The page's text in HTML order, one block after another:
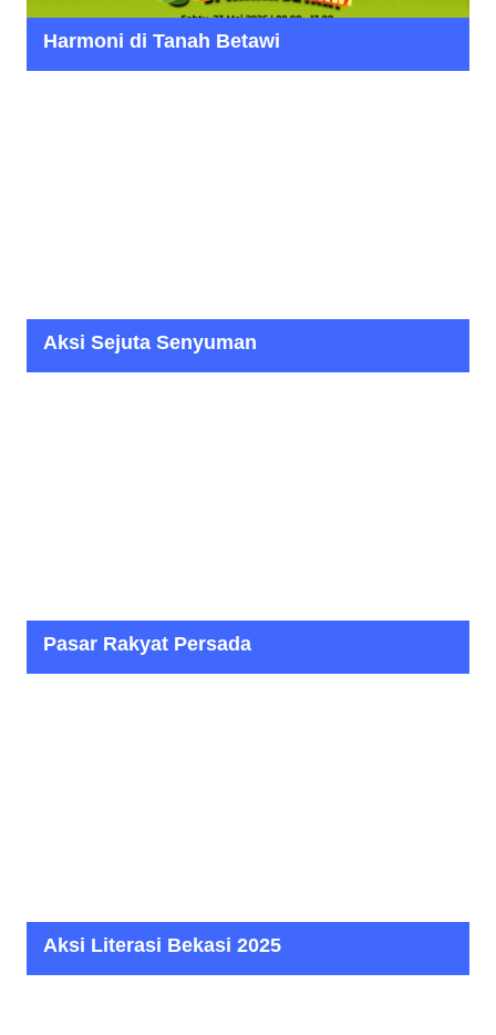
Harmoni di Tanah Betawi
Aksi Sejuta Senyuman
Pasar Rakyat Persada
Aksi Literasi Bekasi 2025